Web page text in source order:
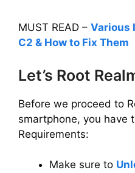
MUST READ – Various
C2 & How to Fix Them
Let’s Root
Before we proceed to
smartphone, you have
Requirements:
Make sure to